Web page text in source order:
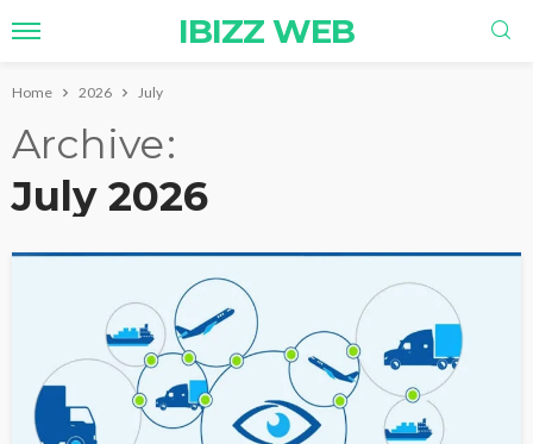
IBIZZ WEB
Home 2026 July
Archive
July 2026